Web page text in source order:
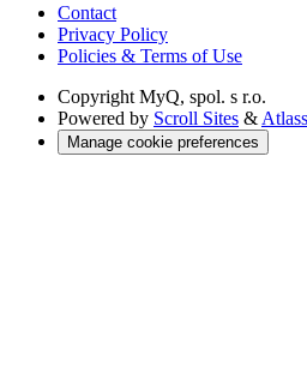
Contact
Privacy Policy
Policies & Terms of Use
Copyright MyQ, spol. s r.o.
Powered by Scroll Sites &
Manage cookie preferences